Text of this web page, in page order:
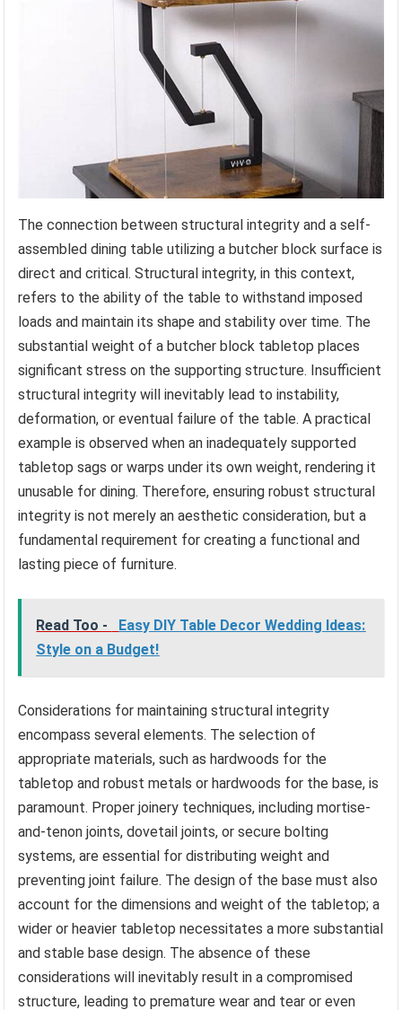
The connection between structural integrity and a self-
assembled dining table utilizing a butcher block surface is
direct and critical. Structural integrity, in this context,
refers to the ability of the table to withstand imposed
loads and maintain its shape and stability over time. The
substantial weight of a butcher block tabletop places
significant stress on the supporting structure. Insufficient
structural integrity will inevitably lead to instability,
deformation, or eventual failure of the table. A practical
example is observed when an inadequately supported
tabletop sags or warps under its own weight, rendering it
unusable for dining. Therefore, ensuring robust structural
integrity is not merely an aesthetic consideration, but a
fundamental requirement for creating a functional and
lasting piece of furniture.
Read Too -
Easy DIY Table Decor Wedding Ideas:
Style on a Budget!
Considerations for maintaining structural integrity
encompass several elements. The selection of
appropriate materials, such as hardwoods for the
tabletop and robust metals or hardwoods for the base, is
paramount. Proper joinery techniques, including mortise-
and-tenon joints, dovetail joints, or secure bolting
systems, are essential for distributing weight and
preventing joint failure. The design of the base must also
account for the dimensions and weight of the tabletop; a
wider or heavier tabletop necessitates a more substantial
and stable base design. The absence of these
considerations will inevitably result in a compromised
structure, leading to premature wear and tear or even